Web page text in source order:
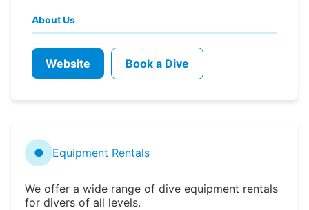
About Us
Website Book a Dive
● Equipment Rentals
We offer a wide range of dive equipment rentals
for divers of all levels.